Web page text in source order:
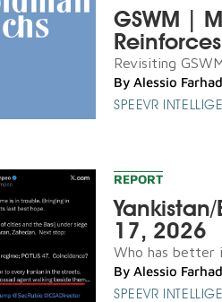
GSWM |
Revisiting
By Alessio
SPEEVR
REPORT
17, 2026
Who has better
By Alessio
SPEEVR